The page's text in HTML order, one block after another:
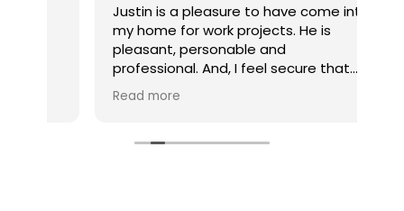
Justin is a pleasure to have come into
my home for work projects. He is
pleasant, personable and
professional. And, I feel secure that
the jobs he completes for me are well
My multi-job project is now competed
Read more